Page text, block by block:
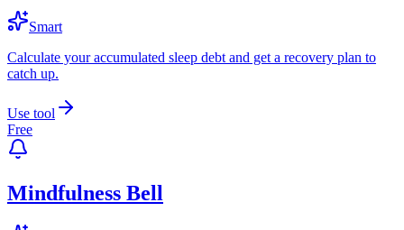
Smart
Calculate your accumulated sleep debt and get a recovery plan to
catch up.
Use tool
Free
Mindfulness Bell